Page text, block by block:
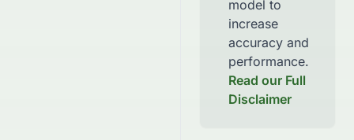
model to
increase
accuracy and
performance.
Read our Full
Disclaimer